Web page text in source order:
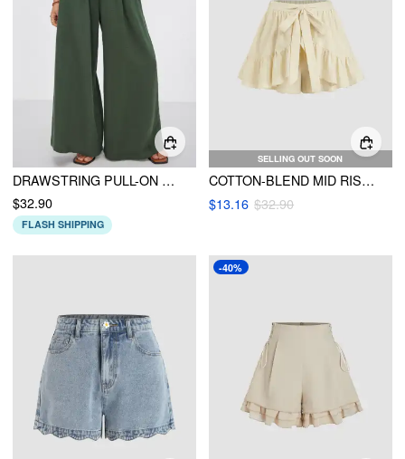
DRAWSTRING PULL-ON WIDE LEG PANTS
$32.90
FLASH SHIPPING
SELLING OUT SOON
COTTON-BLEND MID RISE ELASTIC WAIST KNOTTED RUFFLE SHORTS
$13.16 $32.90
-40%